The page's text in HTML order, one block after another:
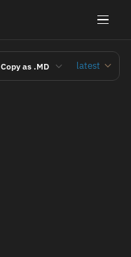
Copy as .MD latest